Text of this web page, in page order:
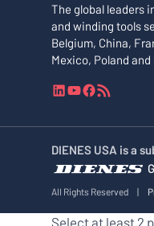
The global leaders
and winding tools
Belgium, China,
Mexico, Poland and
L
n
e
d
I
Y
u
u
b
e
F
c
b
o
o
S
e
e
d
DIENES USA is a
All Rights Reserved |
Select at least 2